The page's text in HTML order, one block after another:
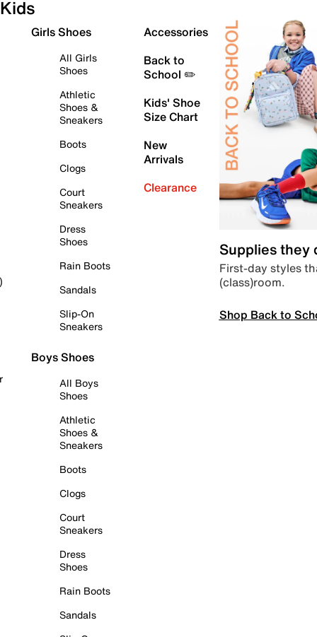
Kids
Girls Shoes
All Girls
Shoes
Athletic
Shoes &
Sneakers
Boots
Clogs
Court
Sneakers
Dress
Shoes
Rain Boots
Sandals
Slip-On
Sneakers
Boys Shoes
All Boys
Shoes
Athletic
Shoes &
Sneakers
Boots
Clogs
Court
Sneakers
Dress
Shoes
Rain Boots
Sandals
Accessories
Back to
School ✏️
Kids' Shoe
Size Chart
New
Arrivals
Clearance
Supplies they
First-day styles
(class)room.
Shop Back to